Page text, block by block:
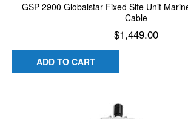
GSP-2900 Globalstar Fixed Site Unit
Cable
$1,449.00
ADD TO CART